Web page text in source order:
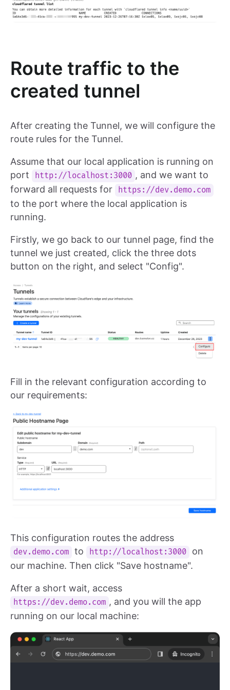
Route traffic to the
created tunnel
After creating the Tunnel, we will configure the
route rules for the Tunnel.
Assume that our local application is running on
port
http://localhost:3000 , and we want to
forward all requests for
https://dev.demo.com
to the port where the local application is
running.
Firstly, we go back to our tunnel page, find the
tunnel we just created, click the three dots
button on the right, and select "Config".
Fill in the relevant configuration according to
our requirements:
This configuration routes the address
dev.demo.com to http://localhost:3000
on
our machine. Then click "Save hostname".
After a short wait, access
https://dev.demo.com , and you will the app
running on our local machine: